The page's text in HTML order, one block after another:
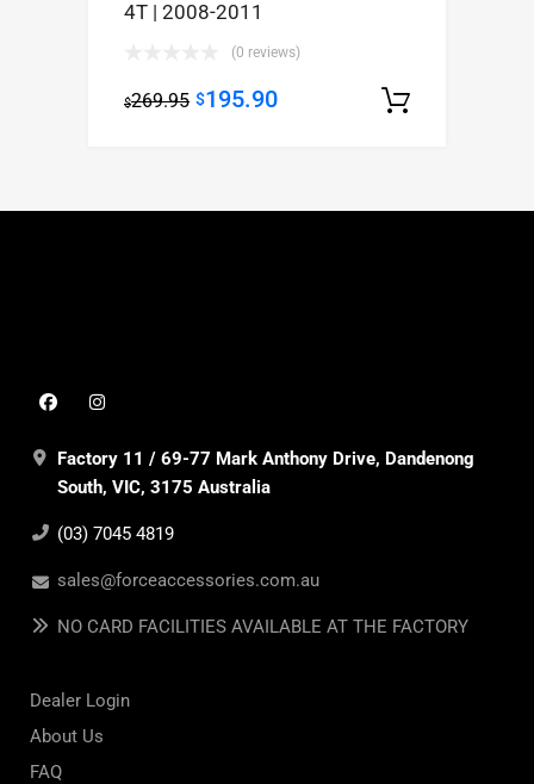
4T | 2008-2011
(0 reviews)
$269.95 $195.90
Factory 11 / 69-77 Mark Anthony Drive, Dandenong
South, VIC, 3175 Australia
(03) 7045 4819
sales@forceaccessories.com.au
NO CARD FACILITIES AVAILABLE AT THE FACTORY
Dealer Login
About Us
FAQ